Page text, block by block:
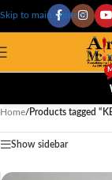
Skip to main content
COD AVAILABLE
Home/Products tagged
Show sidebar